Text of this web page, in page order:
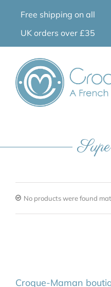
Free shipping on all
UK orders over £35
No products were found
Croque-Maman